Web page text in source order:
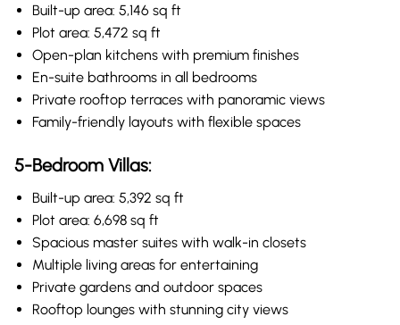
Built-up area: 5,146 sq ft
Plot area: 5,472 sq ft
Open-plan kitchens with premium finishes
En-suite bathrooms in all bedrooms
Private rooftop terraces with panoramic views
Family-friendly layouts with flexible spaces
5-Bedroom Villas:
Built-up area: 5,392 sq ft
Plot area: 6,698 sq ft
Spacious master suites with walk-in closets
Multiple living areas for entertaining
Private gardens and outdoor spaces
Rooftop lounges with stunning city views